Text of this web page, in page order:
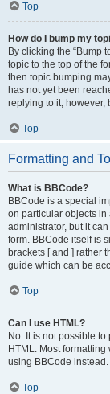
Top
How do I bump my
By clicking the “Bump
topic to the top of the
then topic bumping
has not yet been
replying to it, however,
Top
Formatting and
What is BBCode?
BBCode is a special
on particular objects in
administrator, but it
form. BBCode itself is
brackets [ and ] rather
guide which can be
Top
Can I use HTML?
No. It is not possible
HTML. Most
using BBCode instead.
Top